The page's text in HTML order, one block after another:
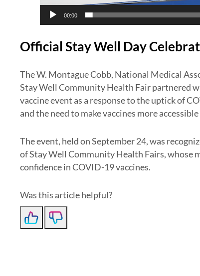
00:00
Official Stay Well Day
The W. Montague Cobb, National Medical
Stay Well Community Health Fair partnered
vaccine event as a response to the uptick of
and the need to make vaccines more
The event, held on September 24, was
of Stay Well Community Health Fairs, whose
confidence in COVID-19 vaccines.
Was this article helpful?